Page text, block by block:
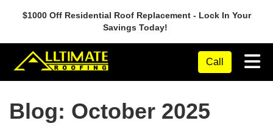
$1000 Off Residential Roof Replacement - Lock In Your
Savings Today!
Call
Blog: October 2025